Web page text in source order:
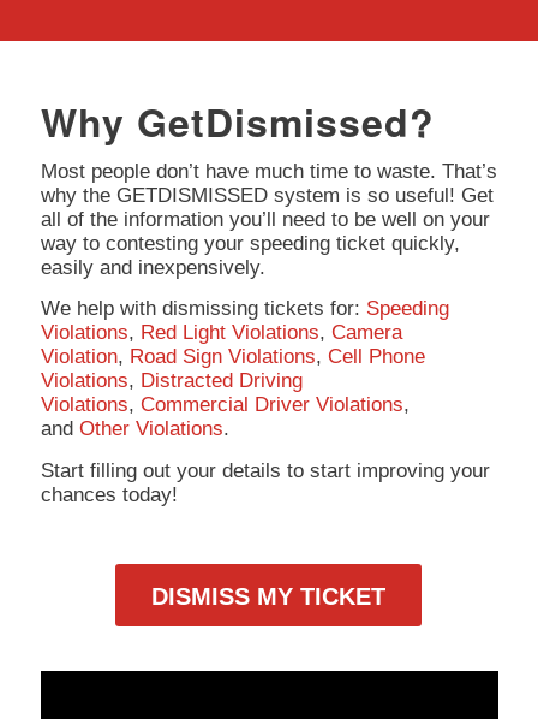
Why GetDismissed?
Most people don’t have much time to waste. That’s
why the GETDISMISSED system is so useful! Get
all of the information you’ll need to be well on your
way to contesting your speeding ticket quickly,
easily and inexpensively.
We help with dismissing tickets for: Speeding
Violations, Red Light Violations, Camera
Violation, Road Sign Violations, Cell Phone
Violations, Distracted Driving
Violations, Commercial Driver Violations,
and Other Violations.
Start filling out your details to start improving your
chances today!
DISMISS MY TICKET